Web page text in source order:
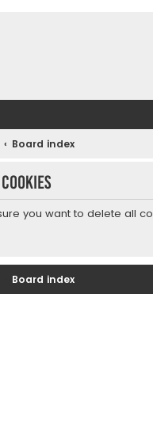
Board index
you want to delete all
Board index